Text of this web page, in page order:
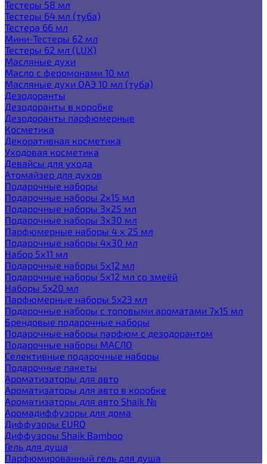
Тестеры 58 мл
Тестеры 64 мл (туба)
Тестера 66 мл
Мини-Тестеры 62 мл
Тестеры 62 мл (LUX)
Масляные духи
Масло с феромонами 10 мл
Масляные духи ОАЭ 10 мл (туба)
Дезодоранты
Дезодоранты в коробке
Дезодоранты парфюмерные
Косметика
Декоративная косметика
Уходовая косметика
Девайсы для ухода
Атомайзер для духов
Подарочные наборы
Подарочные наборы 2х15 мл
Подарочные наборы 3х25 мл
Подарочные наборы 3х30 мл
Парфюмерные наборы 4 х 25 мл
Подарочные наборы 4х30 мл
Набор 5х11 мл
Подарочные наборы 5х12 мл
Подарочные наборы 5х12 мл со змеёй
Наборы 5x20 мл
Парфюмерные наборы 5x23 мл
Подарочные наборы с топовыми ароматами 7х15 мл
Брендовые подарочные наборы
Подарочные наборы парфюм с дезодорантом
Подарочные наборы МАСЛО
Селективные подарочные наборы
Подарочные пакеты
Ароматизаторы для авто
Ароматизаторы для авто в коробке
Ароматизаторы для авто Shaik №
Аромадиффузоры для дома
Диффузоры EURO
Диффузоры Shaik Bamboo
Гель для душа
Парфюмированный гель для душа